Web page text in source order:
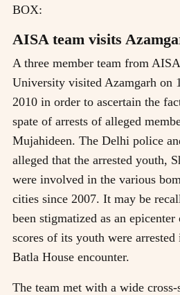
BOX:
AISA team visits
A three member team from
University visited Azamgarh on
2010 in order to ascertain the
spate of arrests of alleged
Mujahideen. The Delhi police
alleged that the arrested youth,
were involved in the various
cities since 2007. It may be
been stigmatized as an
scores of its youth were
Batla House encounter.
The team met with a wide